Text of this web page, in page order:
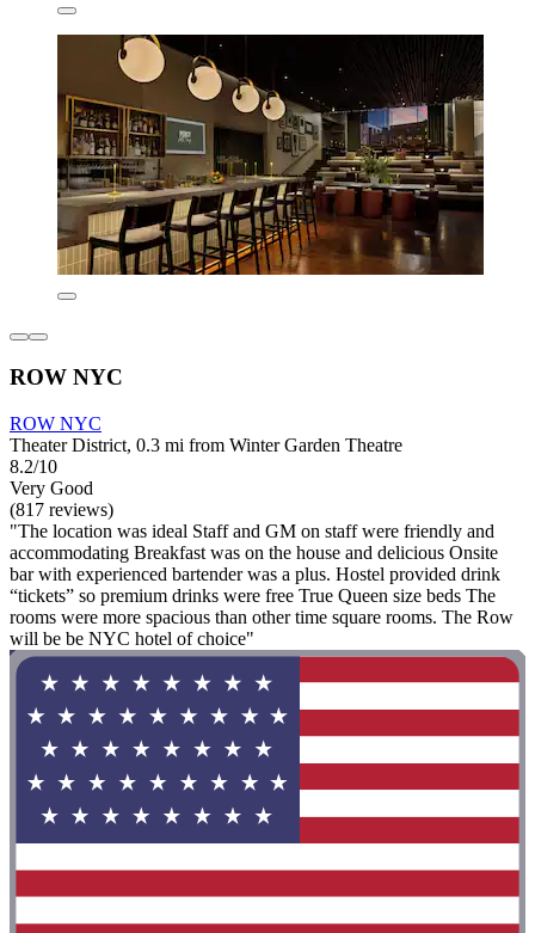
ROW NYC
ROW NYC
Theater District, 0.3 mi from Winter Garden Theatre
8.2/10
Very Good
(817 reviews)
"The location was ideal Staff and GM on staff were friendly and
accommodating Breakfast was on the house and delicious Onsite
bar with experienced bartender was a plus. Hostel provided drink
“tickets” so premium drinks were free True Queen size beds The
rooms were more spacious than other time square rooms. The Row
will be be NYC hotel of choice"